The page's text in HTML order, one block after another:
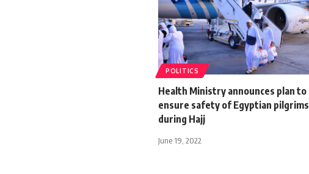
POLITICS
Health Ministry announces plan to
ensure safety of Egyptian pilgrims
during Hajj
June 19, 2022